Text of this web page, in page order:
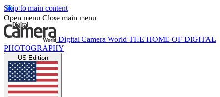
Skip to main content
Open menu Close main menu
Digital Camera World THE HOME OF DIGITAL
PHOTOGRAPHY
US Edition